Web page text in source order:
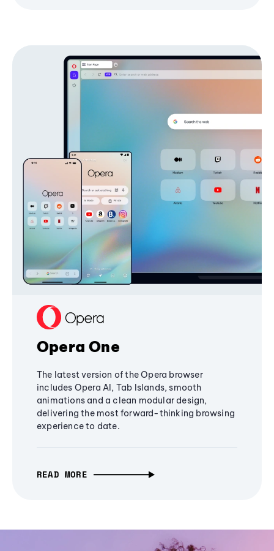
Opera One
The latest version of the Opera browser
includes Opera AI, Tab Islands, smooth
animations and a clean modular design,
delivering the most forward-thinking browsing
experience to date.
READ MORE